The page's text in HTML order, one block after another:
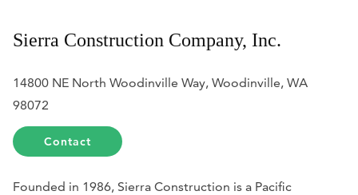
Sierra Construction Company, Inc.
14800 NE North Woodinville Way, Woodinville, WA
98072
Contact
Founded in 1986, Sierra Construction is a Pacific